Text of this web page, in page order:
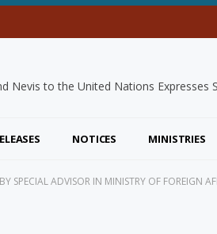
NOTICES MINISTRIES
SPECIAL ADVISOR IN MINISTRY OF FOREIGN